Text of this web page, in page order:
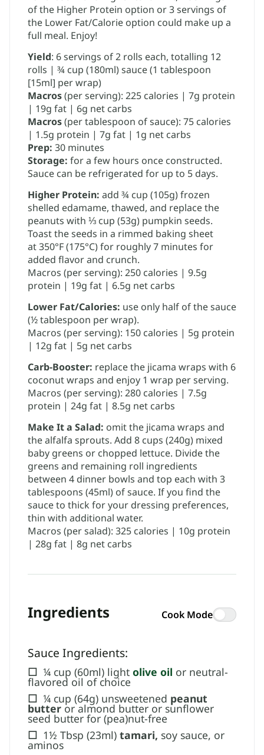
of the Higher Protein option or 3 servings of
the Lower Fat/Calorie option could make up a
full meal. Enjoy!
Yield: 6 servings of 2 rolls each, totalling 12
rolls | ​¾ cup (180ml) sauce (1 tablespoon
[15ml] per wrap)
Macros(per serving): 225 calories | 7g protein
| 19g fat | 6g net carbs
Macros(per tablespoon of sauce): 75 calories
| 1.5g protein | 7g fat | 1g net carbs
Prep: 30 minutes
Storage: for a few hours once constructed.
Sauce can be refrigerated for up to 5 days.
Higher Protein: ​add ¾ cup (105g) frozen
shelled edamame, thawed, and replace the
peanuts with ⅓ cup (53g) ​pumpkin seeds.
Toast the seeds in a rimmed baking sheet
at 350°F (175°C) for roughly 7 minutes for
added flavor and crunch.
Macros (per serving): 250 calories | 9.5g
protein | 19g fat | 6.5g net carbs
Lower Fat/Calories: ​use only half of the sauce
(½ tablespoon per wrap).
Macros (per serving): 150 calories | 5g protein
| 12g fat | 5g net carbs
Carb-Booster: replace the jicama wraps with 6
coconut wraps and enjoy 1 wrap per serving.
Macros (per serving): 280 calories | 7.5g
protein | 24g fat | 8.5g net carbs
Make It a Salad: omit the jicama wraps and
the alfalfa sprouts. Add 8 cups (240g) mixed
baby greens or chopped lettuce. Divide the
greens and remaining roll ingredients
between 4 dinner bowls and top each with 3
tablespoons (45ml) of sauce. If you find the
sauce to thick for your dressing preferences,
thin with additional water.
Macros (per salad): 325 calories | 10g protein
| 28g fat | 8g net carbs
Ingredients Cook Mode
Sauce Ingredients:
☐ ¼ cup (60ml) light olive oil or neutral-
flavored oil of choice
☐ ¼ cup (64g) unsweetened peanut
butter or almond butter or sunflower
seed butter for (pea)nut-free
☐ 1½ Tbsp (23ml)tamari, soy sauce, or
aminos